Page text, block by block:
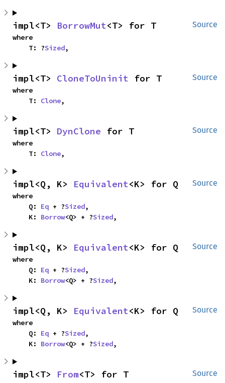
Source
impl<T> BorrowMut<T> for T
where
    T: ?
Sized,
Source
impl<T> CloneToUninit for T
where
    T:
Clone,
Source
impl<T> DynClone for T
where
    T:
Clone,
Source
impl<Q, K> Equivalent<K> for Q
where
    Q:
Eq + ?Sized,
    K:
Borrow<Q> + ?Sized,
Source
impl<Q, K> Equivalent<K> for Q
where
    Q:
Eq + ?Sized,
    K:
Borrow<Q> + ?Sized,
Source
impl<Q, K> Equivalent<K> for Q
where
    Q:
Eq + ?Sized,
    K:
Borrow<Q> + ?Sized,
Source
impl<T> From<T> for T